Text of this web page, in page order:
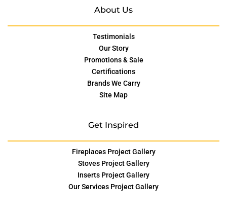
About Us
Testimonials
Our Story
Promotions & Sale
Certifications
Brands We Carry
Site Map
Get Inspired
Fireplaces Project Gallery
Stoves Project Gallery
Inserts Project Gallery
Our Services Project Gallery